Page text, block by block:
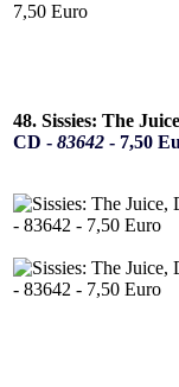
48. Sissies: The
CD - 83642 - 7,50